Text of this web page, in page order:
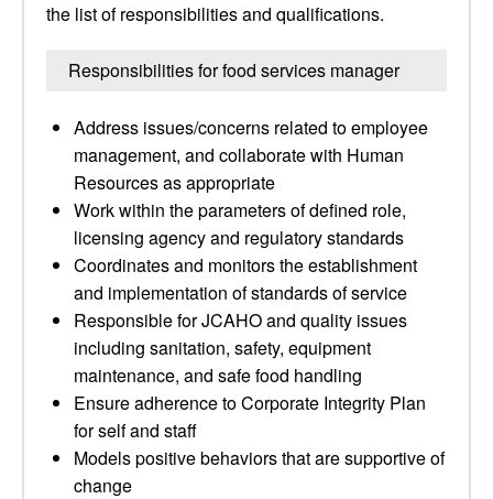
the list of responsibilities and qualifications.
Responsibilities for food services manager
Address issues/concerns related to employee
management, and collaborate with Human
Resources as appropriate
Work within the parameters of defined role,
licensing agency and regulatory standards
Coordinates and monitors the establishment
and implementation of standards of service
Responsible for JCAHO and quality issues
including sanitation, safety, equipment
maintenance, and safe food handling
Ensure adherence to Corporate Integrity Plan
for self and staff
Models positive behaviors that are supportive of
change